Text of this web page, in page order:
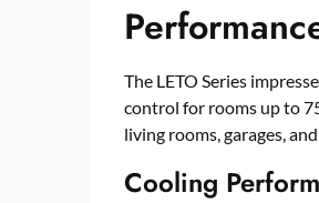
The LETO Series
control for rooms up to
living rooms, garages,
Cooling